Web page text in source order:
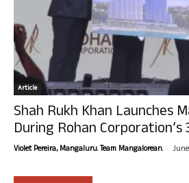
Article
Shah Rukh Khan Launches
During Rohan Corporation’s
Violet Pereira, Mangaluru. Team Mangalorean. -